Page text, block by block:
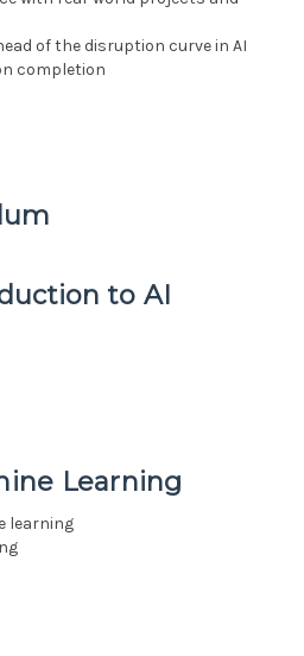
of the disruption curve in AI
completion
to AI
Learning
learning